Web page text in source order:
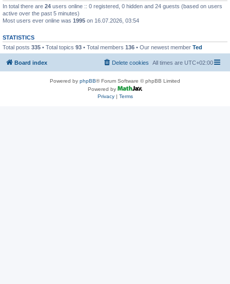
In total there are 24 users online :: 0 registered, 0 hidden and 24 guests (based on users
active over the past 5 minutes)
Most users ever online was 1995 on 16.07.2026, 03:54
STATISTICS
Total posts 335 • Total topics 93 • Total members 136 • Our newest member Ted
Board index All times are UTC+02:00
Delete cookies
Powered by phpBB® Forum Software © phpBB Limited
Powered by
Privacy| Terms